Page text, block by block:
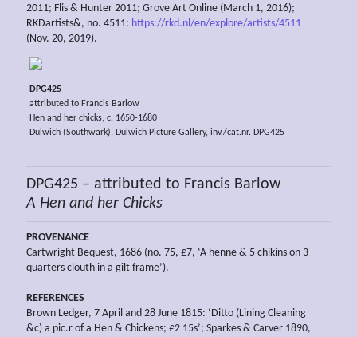
2011; Flis & Hunter 2011; Grove Art Online (March 1, 2016);
RKDartists&, no. 4511: https://rkd.nl/en/explore/artists/4511
(Nov. 20, 2019).
DPG425
attributed to Francis Barlow
Hen and her chicks, c. 1650-1680
Dulwich (Southwark), Dulwich Picture Gallery, inv./cat.nr. DPG425
DPG425 – attributed to Francis Barlow
A Hen and her Chicks
PROVENANCE
Cartwright Bequest, 1686 (no. 75, £7, ‘A henne & 5 chikins on 3
quarters clouth in a gilt frame’).
REFERENCES
Brown Ledger, 7 April and 28 June 1815: ‘Ditto (Lining Cleaning
&c) a pic.r of a Hen & Chickens; £2 15s’; Sparkes & Carver 1890,